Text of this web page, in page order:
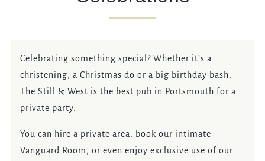
Get In Touch
GENERAL ENQUIRY
Celebrating something special? Whether it’s a
christening, a Christmas do or a big birthday bash,
The Still & West is the best pub in Portsmouth for a
private party.
You can hire a private area, book our intimate
Vanguard Room, or even enjoy exclusive use of our